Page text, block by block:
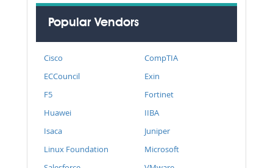
Popular Vendors
Cisco
CompTIA
ECCouncil
Exin
F5
Fortinet
Huawei
IIBA
Isaca
Juniper
Linux Foundation
Microsoft